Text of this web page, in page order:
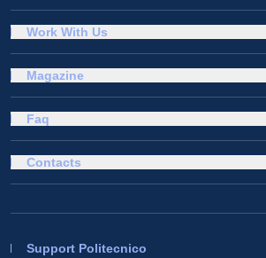
Work With Us
Magazine
Faq
Support Politecnico
Contacts